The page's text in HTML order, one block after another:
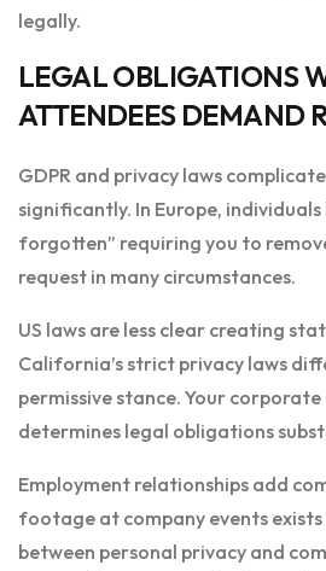
legally.
LEGAL OBLIGATIONS
ATTENDEES DEMAND
GDPR and privacy laws
significantly. In Europe,
forgotten” requiring you to
request in many circumstances.
US laws are less clear creating
California’s strict privacy laws
permissive stance. Your
determines legal obligations
Employment relationships add
footage at company events
between personal privacy and